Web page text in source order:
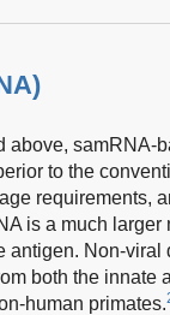
above, samRNA-
to the
requirements,
is a much
Non-
both the innate
human primates.